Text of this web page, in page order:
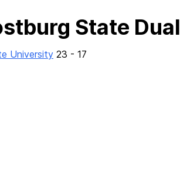
State Dual
University 23 - 17